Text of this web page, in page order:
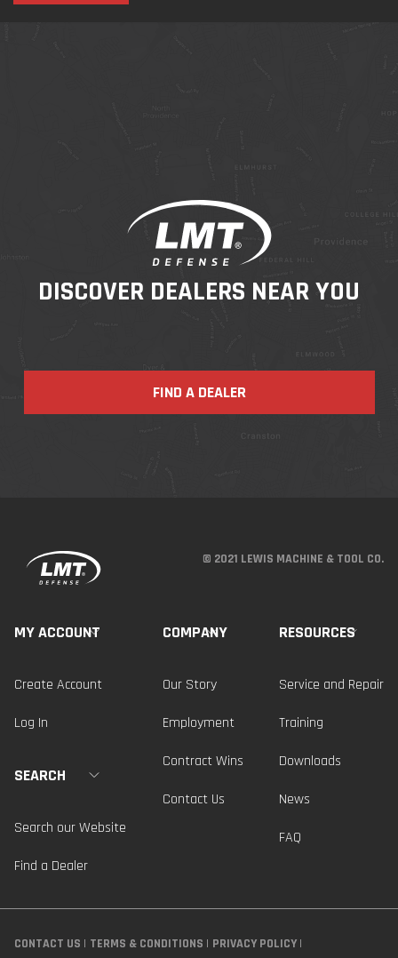
DISCOVER DEALERS NEAR YOU
FIND A DEALER
© 2021 LEWIS MACHINE & TOOL CO.
MY ACCOUNT
Create Account
Log In
SEARCH
Search our Website
Find a Dealer
COMPANY
Our Story
Employment
Contract Wins
Contact Us
RESOURCES
Service and Repair
Training
Downloads
News
FAQ
CONTACT US TERMS & CONDITIONS PRIVACY POLICY